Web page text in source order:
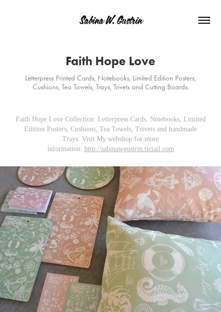
Sabina W. Gustrin
Faith Hope Love
Letterpress Printed Cards, Notebooks, Limited Edition Posters,
Cushions, Tea Towels, Trays, Trivets and Cutting Boards.
Faith Hope Love Collection. Letterpress Cards, Notebooks, Limited
Edition Posters, Cushions, Tea Towels, Trivets and handmade
Trays. Visit My webshop for more
information: http://sabinawgustrin.tictail.com